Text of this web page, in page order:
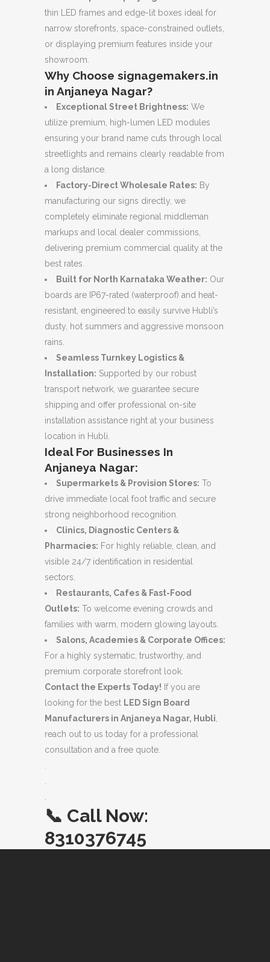
thin LED frames and edge-lit boxes ideal for
narrow storefronts, space-constrained outlets,
or displaying premium features inside your
showroom.
Why Choose signagemakers.in
in Anjaneya Nagar?
Exceptional Street Brightness: We
utilize premium, high-lumen LED modules
ensuring your brand name cuts through local
streetlights and remains clearly readable from
a long distance.
Factory-Direct Wholesale Rates: By
manufacturing our signs directly, we
completely eliminate regional middleman
markups and local dealer commissions,
delivering premium commercial quality at the
best rates.
Built for North Karnataka Weather: Our
boards are IP67-rated (waterproof) and heat-
resistant, engineered to easily survive Hubli’s
dusty, hot summers and aggressive monsoon
rains.
Seamless Turnkey Logistics &
Installation: Supported by our robust
transport network, we guarantee secure
shipping and offer professional on-site
installation assistance right at your business
location in Hubli.
Ideal For Businesses In
Anjaneya Nagar:
Supermarkets & Provision Stores: To
drive immediate local foot traffic and secure
strong neighborhood recognition.
Clinics, Diagnostic Centers &
Pharmacies: For highly reliable, clean, and
visible 24/7 identification in residential
sectors.
Restaurants, Cafes & Fast-Food
Outlets: To welcome evening crowds and
families with warm, modern glowing layouts.
Salons, Academies & Corporate Offices:
For a highly systematic, trustworthy, and
premium corporate storefront look.
Contact the Experts Today! If you are
looking for the best LED Sign Board
Manufacturers in Anjaneya Nagar, Hubli
reach out to us today for a professional
consultation and a free quote.
📞 Call Now:
8310376745